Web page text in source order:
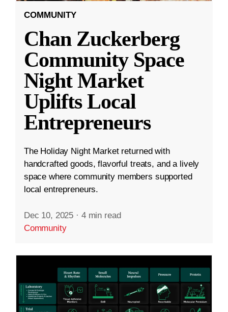
COMMUNITY
Chan Zuckerberg
Community Space
Night Market
Uplifts Local
Entrepreneurs
The Holiday Night Market returned with
handcrafted goods, flavorful treats, and a lively
space where community members supported
local entrepreneurs.
Dec 10, 2025 · 4 min read
Community